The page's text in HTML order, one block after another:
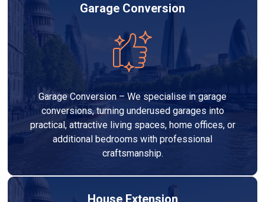
Garage Conversion
Garage Conversion – We specialise in garage
conversions, turning underused garages into
practical, attractive living spaces, home offices, or
additional bedrooms with professional
craftsmanship.
House Extension